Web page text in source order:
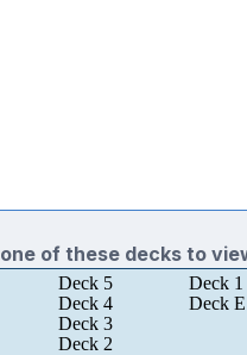
one of these decks to
Deck 5
Deck 1
Deck 4
Deck E
Deck 3
Deck 2